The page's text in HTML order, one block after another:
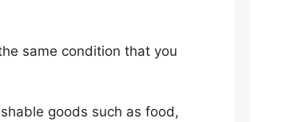
same condition that you
goods such as food,